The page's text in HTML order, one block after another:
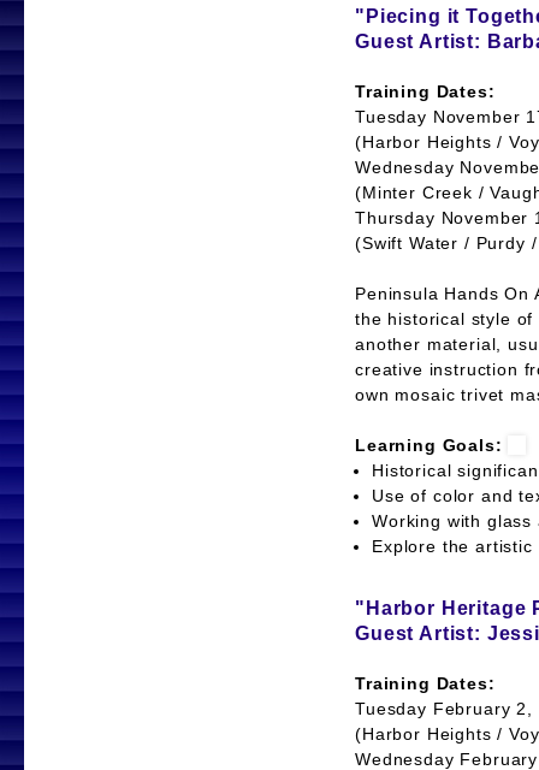
"Piecing it
Guest Artist:
Training Dates:
Tuesday November
(Harbor Heights /
Wednesday
(Minter Creek /
Thursday November
(Swift Water / Purdy
Peninsula Hands
the historical style of
another material,
creative instruction
own mosaic trivet
Learning Goals:
Historical
Use of color and
Working with
Explore the
"Harbor Heritage
Guest Artist:
Training Dates:
Tuesday February
(Harbor Heights /
Wednesday